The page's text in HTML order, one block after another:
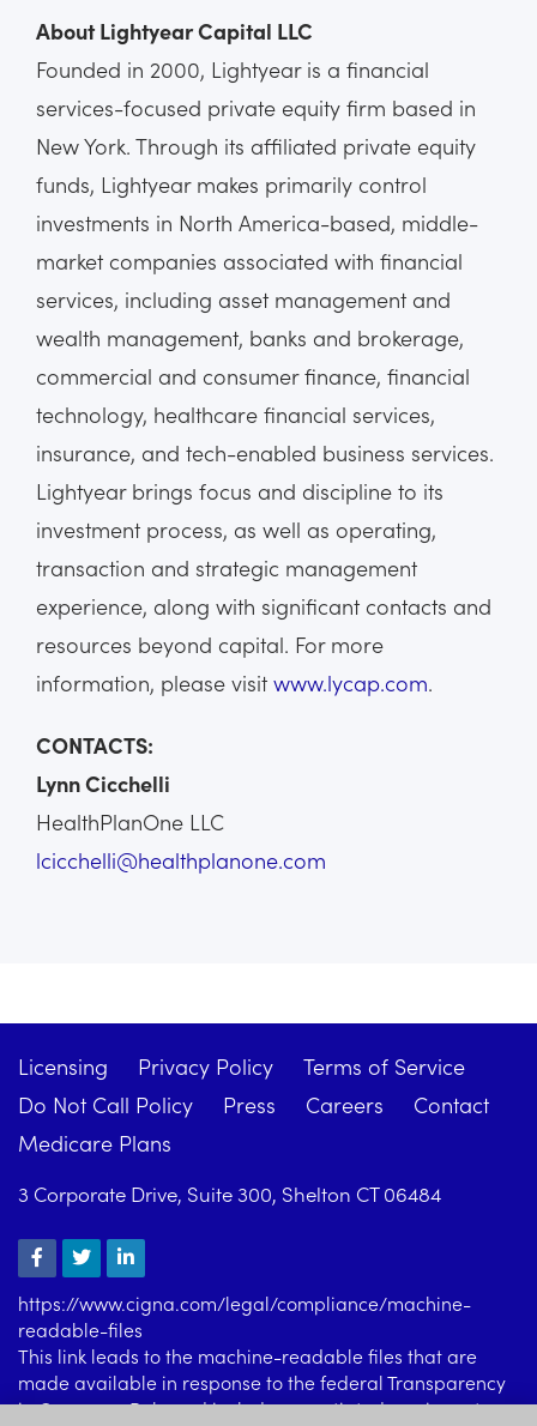
About Lightyear Capital LLC
Founded in 2000, Lightyear is a financial
services-focused private equity firm based in
New York. Through its affiliated private equity
funds, Lightyear makes primarily control
investments in North America-based, middle-
market companies associated with financial
services, including asset management and
wealth management, banks and brokerage,
commercial and consumer finance, financial
technology, healthcare financial services,
insurance, and tech-enabled business services.
Lightyear brings focus and discipline to its
investment process, as well as operating,
transaction and strategic management
experience, along with significant contacts and
resources beyond capital. For more
information, please visit www.lycap.com.
CONTACTS:
Lynn Cicchelli
HealthPlanOne LLC
lcicchelli@healthplanone.com
Licensing Privacy Policy
Terms of Service
Do Not Call Policy
Press Careers
Contact
Medicare Plans
3 Corporate Drive, Suite 300, Shelton CT 06484
https://www.cigna.com/legal/compliance/machine-
readable-files
This link leads to the machine-readable files that are
made available in response to the federal Transparency
in Coverage Rule and includes negotiated service rates